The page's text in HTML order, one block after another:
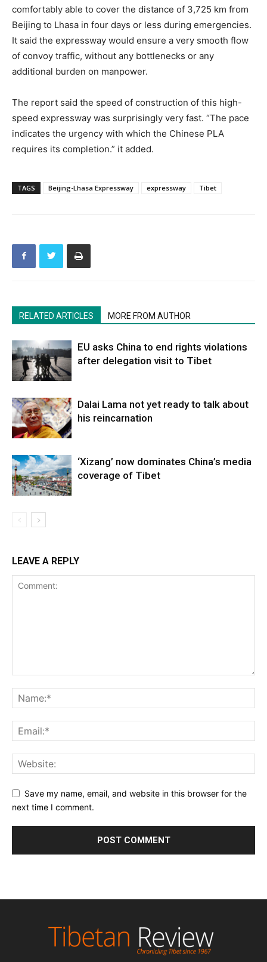
comfortably able to cover the distance of 3,725 km from
Beijing to Lhasa in four days or less during emergencies.
It said the expressway would ensure a very smooth flow
of convoy traffic, without any bottlenecks or any
additional burden on manpower.
The report said the speed of construction of this high-
speed expressway was surprisingly very fast. “The pace
indicates the urgency with which the Chinese PLA
requires its completion.” it added.
TAGS Beijing-Lhasa Expressway expressway Tibet
RELATED ARTICLES MORE FROM AUTHOR
EU asks China to end rights violations
after delegation visit to Tibet
Dalai Lama not yet ready to talk about
his reincarnation
‘Xizang’ now dominates China’s media
coverage of Tibet
LEAVE A REPLY
Save my name, email, and website in this browser for the
next time I comment.